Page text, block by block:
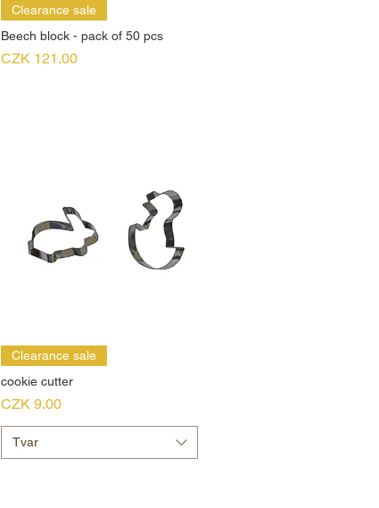
Clearance sale
Beech block - pack of 50 pcs
Price
CZK 121.00
Clearance sale
cookie cutter
Price
CZK 9.00
Tvar